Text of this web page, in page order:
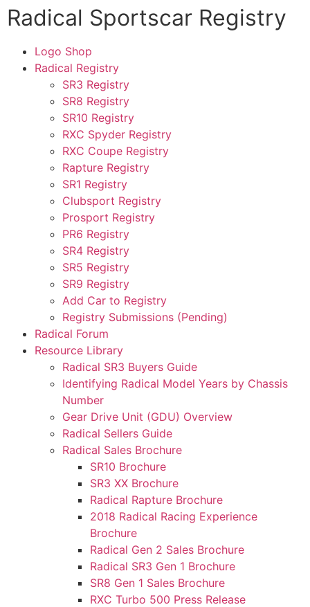
Radical Sportscar Registry
Logo Shop
Radical Registry
SR3 Registry
SR8 Registry
SR10 Registry
RXC Spyder Registry
RXC Coupe Registry
Rapture Registry
SR1 Registry
Clubsport Registry
Prosport Registry
PR6 Registry
SR4 Registry
SR5 Registry
SR9 Registry
Add Car to Registry
Registry Submissions (Pending)
Radical Forum
Resource Library
Radical SR3 Buyers Guide
Identifying Radical Model Years by Chassis
Number
Gear Drive Unit (GDU) Overview
Radical Sellers Guide
Radical Sales Brochure
SR10 Brochure
SR3 XX Brochure
Radical Rapture Brochure
2018 Radical Racing Experience
Brochure
Radical Gen 2 Sales Brochure
Radical SR3 Gen 1 Brochure
SR8 Gen 1 Sales Brochure
RXC Turbo 500 Press Release